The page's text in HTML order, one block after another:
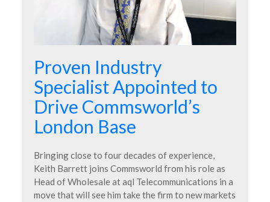
Proven Industry
Specialist Appointed to
Drive Commsworld’s
London Base
Bringing close to four decades of experience,
Keith Barrett joins Commsworld from his role as
Head of Wholesale at aql Telecommunications in a
move that will see him take the firm to new markets